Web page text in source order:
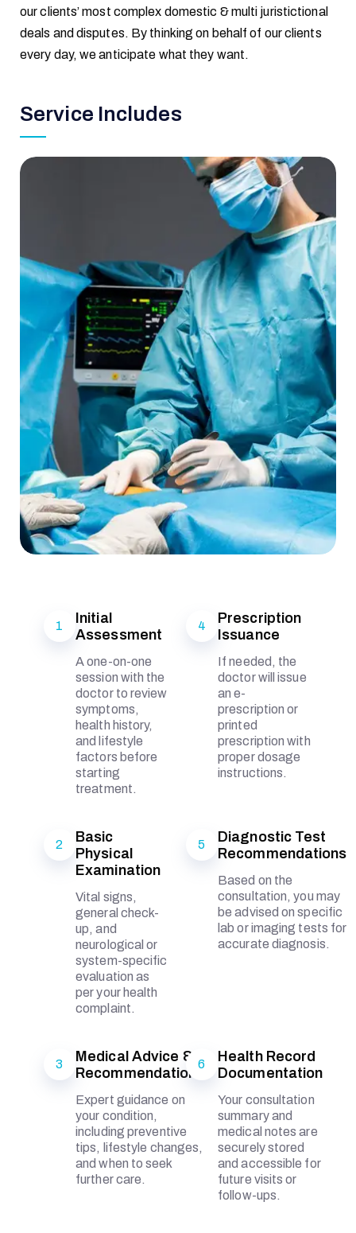
our clients’ most complex domestic & multi juristictional
deals and disputes. By thinking on behalf of our clients
every day, we anticipate what they want.
Service Includes
1
Initial
Assessment
A one-on-one
session with the
doctor to review
symptoms,
health history,
and lifestyle
factors before
starting
treatment.
4
Prescription
Issuance
If needed, the
doctor will issue
an e-
prescription or
printed
prescription with
proper dosage
instructions.
2
Basic
Physical
Examination
Vital signs,
general check-
up, and
neurological or
system-specific
evaluation as
per your health
complaint.
5
Diagnostic Test
Recommendations
Based on the
consultation, you may
be advised on specific
lab or imaging tests for
accurate diagnosis.
3
Medical Advice &
Recommendations
Expert guidance on
your condition,
including preventive
tips, lifestyle changes,
and when to seek
further care.
6
Health Record
Documentation
Your consultation
summary and
medical notes are
securely stored
and accessible for
future visits or
follow-ups.